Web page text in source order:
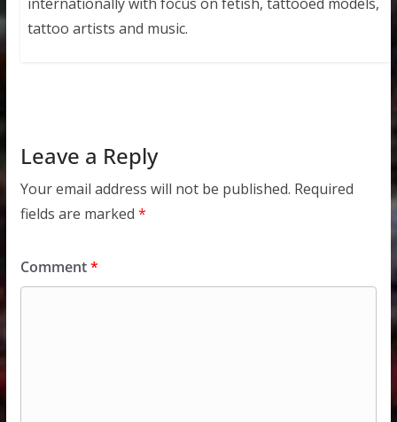
tattoo artists and music.
Leave a Reply
Your email address will not be published. Required
fields are marked *
Comment*